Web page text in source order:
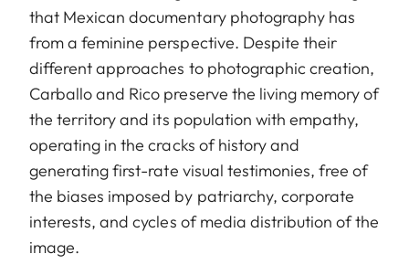
that Mexican documentary photography has
from a feminine perspective. Despite their
different approaches to photographic creation,
Carballo and Rico preserve the living memory of
the territory and its population with empathy,
operating in the cracks of history and
generating first-rate visual testimonies, free of
the biases imposed by patriarchy, corporate
interests, and cycles of media distribution of the
image.